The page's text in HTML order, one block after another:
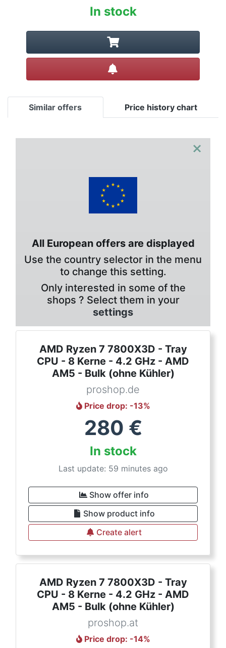
In stock
Similar offers Price history chart
×
All European offers are displayed
Use the country selector in the menu
to change this setting.
Only interested in some of the
shops ? Select them in your
settings
AMD Ryzen 7 7800X3D - Tray
CPU - 8 Kerne - 4.2 GHz - AMD
AM5 - Bulk (ohne Kühler)
proshop.de
Price drop: -13%
280 €
In stock
Last update: 59 minutes ago
Show offer info
Show product info
Create alert
AMD Ryzen 7 7800X3D - Tray
CPU - 8 Kerne - 4.2 GHz - AMD
AM5 - Bulk (ohne Kühler)
proshop.at
Price drop: -14%